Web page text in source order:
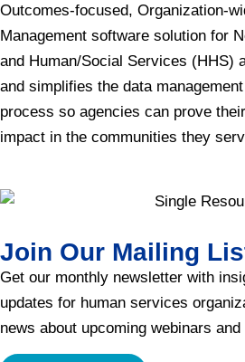
Outcomes-focused, Organization-
Management software solution for
and Human/Social Services (HHS)
and simplifies the data
process so agencies can prove
impact in the communities they
Join Our Mailing
Get our monthly newsletter with
updates for human services
news about upcoming webinars and